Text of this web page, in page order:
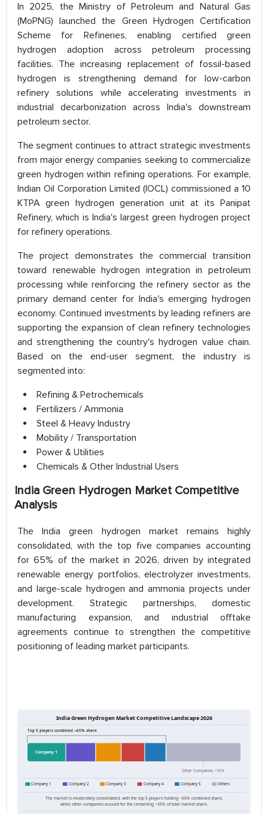
In 2025, the Ministry of Petroleum and Natural Gas
(MoPNG) launched the Green Hydrogen Certification
Scheme for Refineries, enabling certified green
hydrogen adoption across petroleum processing
facilities. The increasing replacement of fossil-based
hydrogen is strengthening demand for low-carbon
refinery solutions while accelerating investments in
industrial decarbonization across India's downstream
petroleum sector.
The segment continues to attract strategic investments
from major energy companies seeking to commercialize
green hydrogen within refining operations. For example,
Indian Oil Corporation Limited (IOCL) commissioned a 10
KTPA green hydrogen generation unit at its Panipat
Refinery, which is India's largest green hydrogen project
for refinery operations.
The project demonstrates the commercial transition
toward renewable hydrogen integration in petroleum
processing while reinforcing the refinery sector as the
primary demand center for India's emerging hydrogen
economy. Continued investments by leading refiners are
supporting the expansion of clean refinery technologies
and strengthening the country's hydrogen value chain.
Based on the end-user segment, the industry is
segmented into:
Refining & Petrochemicals
Fertilizers / Ammonia
Steel & Heavy Industry
Mobility / Transportation
Power & Utilities
Chemicals & Other Industrial Users
India Green Hydrogen Market Competitive
Analysis
The India green hydrogen market remains highly
consolidated, with the top five companies accounting
for 65% of the market in 2026, driven by integrated
renewable energy portfolios, electrolyzer investments,
and large-scale hydrogen and ammonia projects under
development. Strategic partnerships, domestic
manufacturing expansion, and industrial offtake
agreements continue to strengthen the competitive
positioning of leading market participants.